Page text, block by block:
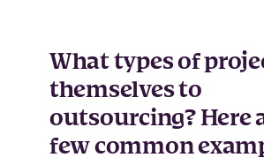
What types of
themselves to
outsourcing? Here
few common